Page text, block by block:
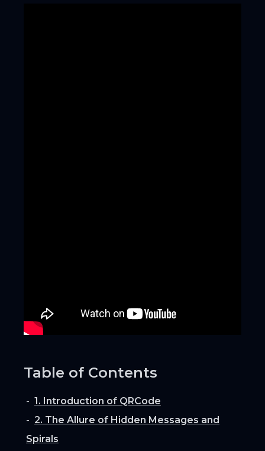
Table of Contents
1. Introduction of QRCode
2. The Allure of Hidden Messages and
Spirals